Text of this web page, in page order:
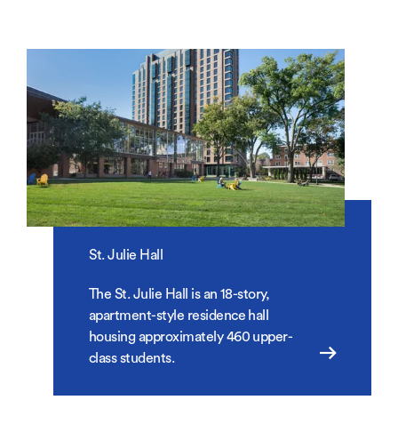
St. Julie Hall
The St. Julie Hall is an 18-story,
apartment-style residence hall
housing approximately 460 upper-
class students.